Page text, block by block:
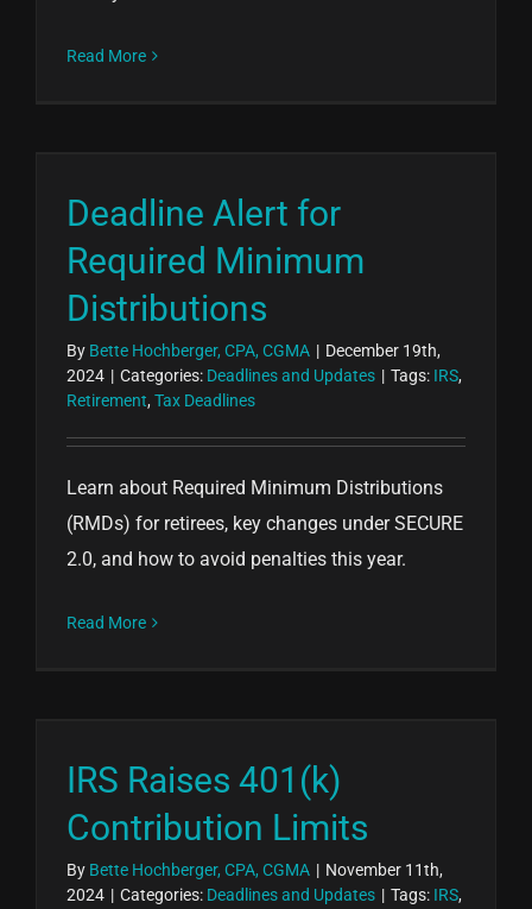
Read More
Deadline Alert for
Required Minimum
Distributions
By Bette Hochberger, CPA, CGMA | December 19th,
2024 | Categories: Deadlines and Updates | Tags: IRS,
Retirement, Tax Deadlines
Learn about Required Minimum Distributions
(RMDs) for retirees, key changes under SECURE
2.0, and how to avoid penalties this year.
Read More
IRS Raises 401(k)
Contribution Limits
By Bette Hochberger, CPA, CGMA | November 11th,
2024 | Categories: Deadlines and Updates | Tags: IRS,